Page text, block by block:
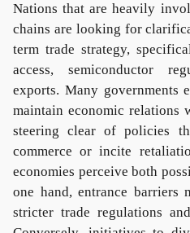
Nations that are heavily
chains are looking for
term trade strategy,
access, semiconductor
exports. Many governments
maintain economic relations
steering clear of policies
commerce or incite
economies perceive both
one hand, entrance barriers
stricter trade regulations